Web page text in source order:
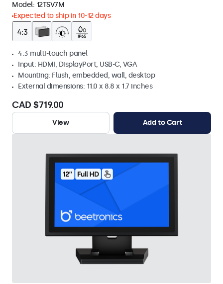
Model: 12TSV7M
Expected to ship in 10-12 days
4:3 multi-touch panel
Input: HDMI, DisplayPort, USB-C, VGA
Mounting: Flush, embedded, wall, desktop
External dimensions: 11.0 x 8.8 x 1.7 inches
CAD $719.00
View Add to Cart